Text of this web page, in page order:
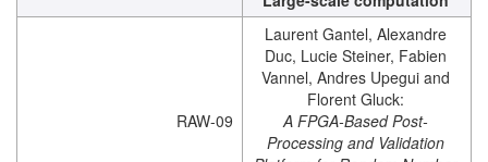
RAW-09
Laurent Gantel, Alexandre
Duc, Lucie Steiner, Fabien
Vannel, Andres Upegui and
Florent Gluck:
A FPGA-Based Post-
Processing and Validation